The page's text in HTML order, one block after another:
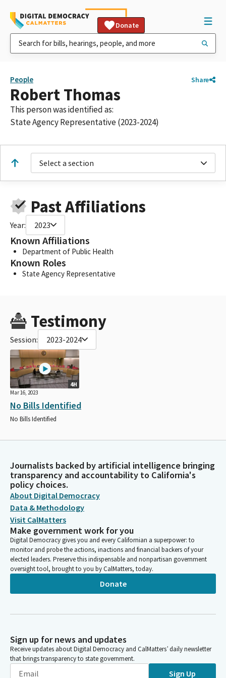
Donate
People Share
Robert Thomas
This person was identified as:
State Agency Representative (2023-2024)
Select a section
Past Affiliations
Year: 2023
Known Affiliations
Department of Public Health
Known Roles
State Agency Representative
Testimony
Session: 2023-2024
4H
Mar 16, 2023
No Bills Identified
No Bills Identified
Journalists backed by artificial intelligence bringing
transparency and accountability to California's
policy choices.
About Digital Democracy
Data & Methodology
Visit CalMatters
Make government work for you
Digital Democracy gives you and every Californian a superpower: to
monitor and probe the actions, inactions and financial backers of your
elected leaders. Preserve this indispensable and nonpartisan government
oversight tool, brought to you by CalMatters, today.
Donate
Sign up for news and updates
Receive updates about Digital Democracy and CalMatters’ daily newsletter
that brings transparency to state government.
Sign Up